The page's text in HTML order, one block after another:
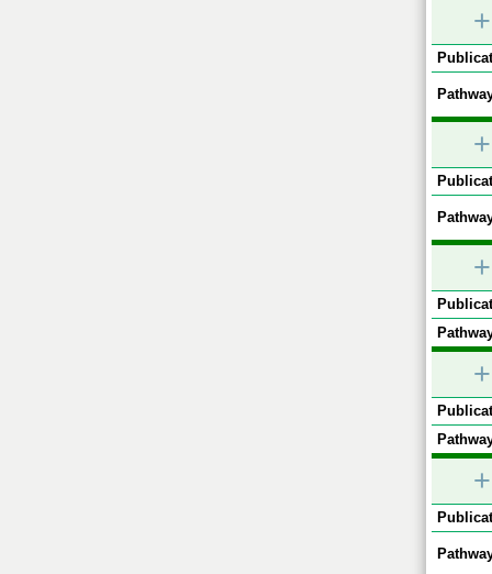
+
+
+
+
+